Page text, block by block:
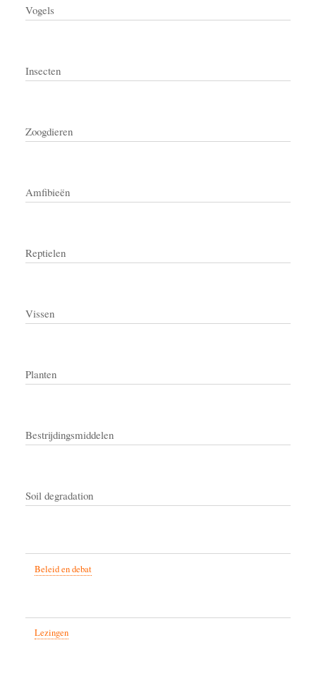
Vogels
Insecten
Zoogdieren
Amfibieën
Reptielen
Vissen
Planten
Bestrijdingsmiddelen
Soil degradation
Beleid en debat
Lezingen